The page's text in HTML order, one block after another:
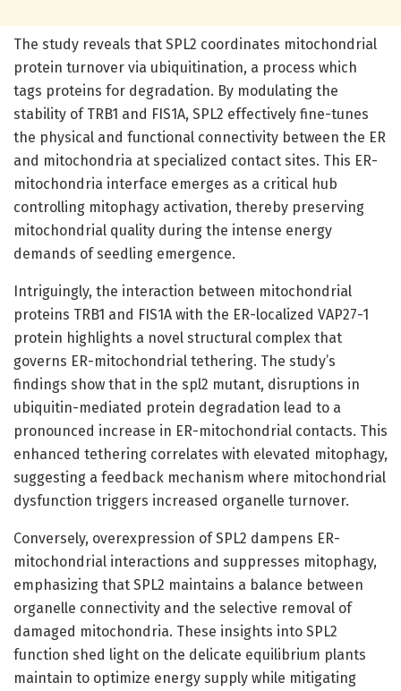
The study reveals that SPL2 coordinates mitochondrial
protein turnover via ubiquitination, a process which
tags proteins for degradation. By modulating the
stability of TRB1 and FIS1A, SPL2 effectively fine-tunes
the physical and functional connectivity between the ER
and mitochondria at specialized contact sites. This ER-
mitochondria interface emerges as a critical hub
controlling mitophagy activation, thereby preserving
mitochondrial quality during the intense energy
demands of seedling emergence.
Intriguingly, the interaction between mitochondrial
proteins TRB1 and FIS1A with the ER-localized VAP27-1
protein highlights a novel structural complex that
governs ER-mitochondrial tethering. The study’s
findings show that in the spl2 mutant, disruptions in
ubiquitin-mediated protein degradation lead to a
pronounced increase in ER-mitochondrial contacts. This
enhanced tethering correlates with elevated mitophagy,
suggesting a feedback mechanism where mitochondrial
dysfunction triggers increased organelle turnover.
Conversely, overexpression of SPL2 dampens ER-
mitochondrial interactions and suppresses mitophagy,
emphasizing that SPL2 maintains a balance between
organelle connectivity and the selective removal of
damaged mitochondria. These insights into SPL2
function shed light on the delicate equilibrium plants
maintain to optimize energy supply while mitigating